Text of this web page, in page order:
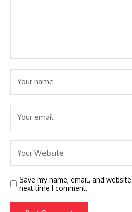
Save my name, email, and
next time I comment.